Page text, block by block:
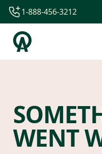
1-844-840-8780
44-800-088-5758
1-888-456-3212
WENT